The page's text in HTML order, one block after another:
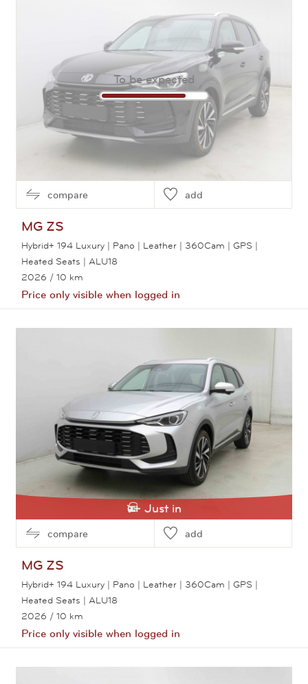
To be expected
compare add
MG ZS
Hybrid+ 194 Luxury | Pano | Leather | 360Cam | GPS |
Heated Seats | ALU18
2026 / 10 km
Price only visible when logged in
View this car
Just in
compare add
MG ZS
Hybrid+ 194 Luxury | Pano | Leather | 360Cam | GPS |
Heated Seats | ALU18
2026 / 10 km
Price only visible when logged in
View this car